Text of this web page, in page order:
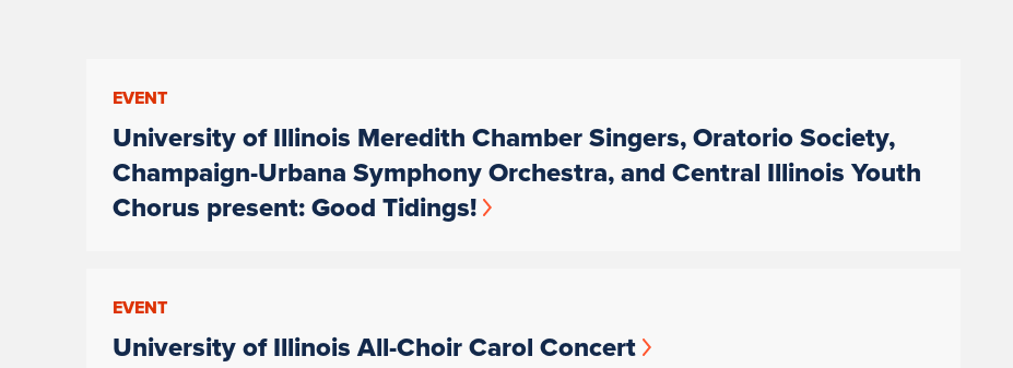
EVENT
University of Illinois Meredith Chamber Singers, Oratorio Society,
Champaign-Urbana Symphony Orchestra, and Central Illinois Youth
Chorus present: Good Tidings!
EVENT
University of Illinois All-Choir Carol Concert